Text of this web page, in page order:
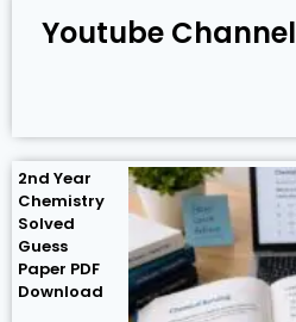
Youtube Channel
2nd Year
Chemistry
Solved
Guess
Paper PDF
Download